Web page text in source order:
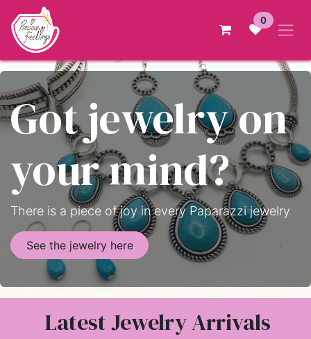
Skip to Content
0
Got jewelry on
your mind?
There is a piece of joy in every Paparazzi jewelry
See the jewelry here
Latest Jewelry Arrivals